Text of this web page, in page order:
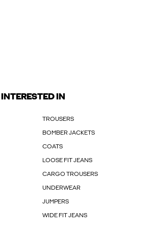
IN
TROUSERS
BOMBER JACKETS
COATS
LOOSE FIT JEANS
CARGO TROUSERS
UNDERWEAR
JUMPERS
WIDE FIT JEANS